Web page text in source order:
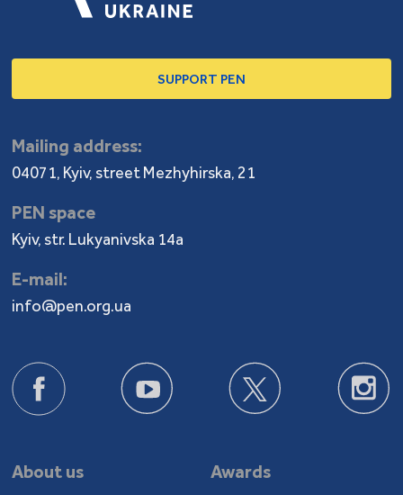
SUPPORT PEN
Mailing address:
04071, Kyiv, street Mezhyhirska, 21
PEN space
Kyiv, str. Lukyanivska 14a
E-mail:
info@pen.org.ua
About us Awards